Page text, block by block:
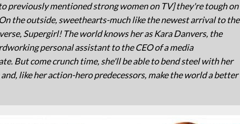
previously mentioned strong women on TV] they're tough on
the outside, sweethearts-much like the newest arrival to the
Supergirl! The world knows her as Kara Danvers, the
personal assistant to the CEO of a media
But come crunch time, she'll be able to bend steel with her
like her action-hero predecessors, make the world a better